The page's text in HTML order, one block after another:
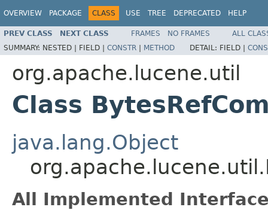
OVERVIEW PACKAGE CLASS USE TREE DEPRECATED HELP
PREV CLASS NEXT CLASS FRAMES NO FRAMES
ALL
SUMMARY: NESTED | FIELD | CONSTR | METHOD DETAIL: FIELD |
org.apache.lucene.util
Class
java.lang.Object
All Implemented